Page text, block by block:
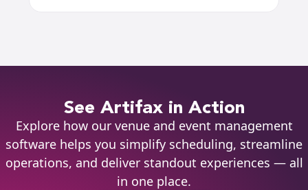
See Artifax in Action
Explore how our venue and event management
software helps you simplify scheduling, streamline
operations, and deliver standout experiences — all
in one place.